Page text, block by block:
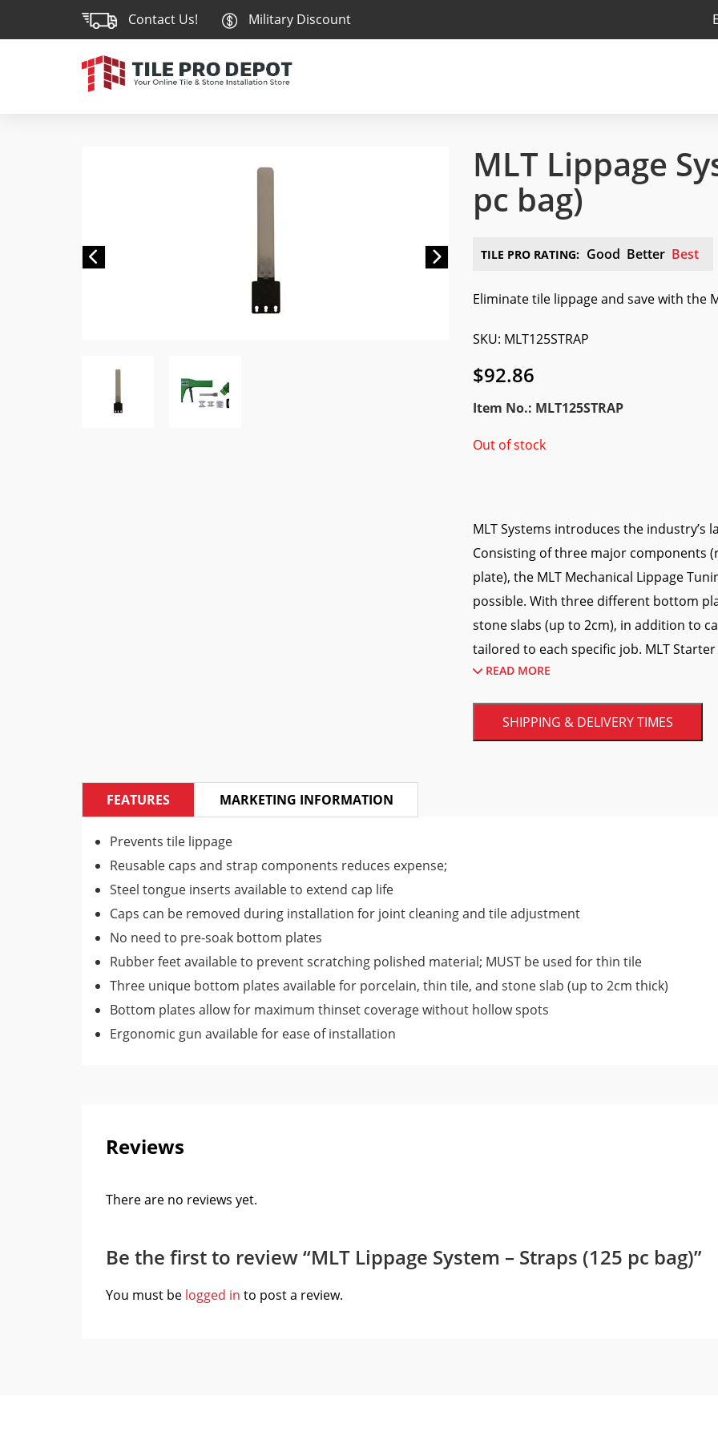
Contact Us! Military Discount
Next
MLT Lippage
pc bag)
TILE PRO RATING: Good Better Best
Eliminate tile lippage and save with the
SKU: MLT125STRAP
$92.86
Item No.: MLT125STRAP
Out of stock
MLT Systems introduces the
Consisting of three major components
plate), the MLT Mechanical Lippage
possible. With three different bottom
stone slabs (up to 2cm), in addition to
tailored to each specific job. MLT
Tile Bases, Rubber Feet; and Ergonomic
What are the advantages of this MLT
The old tile leveling methods were
adjustments to achieve a perfect finish.
and requires much less installation
READ MORE
SHIPPING & DELIVERY TIMES
FEATURES MARKETING INFORMATION
Prevents tile lippage
Reusable caps and strap components reduces expense;
Steel tongue inserts available to extend cap life
Caps can be removed during installation for joint cleaning and tile adjustment
No need to pre-soak bottom plates
Rubber feet available to prevent scratching polished material; MUST be used for thin tile
Three unique bottom plates available for porcelain, thin tile, and stone slab (up to 2cm thick)
Bottom plates allow for maximum thinset coverage without hollow spots
Ergonomic gun available for ease of installation
Reviews
There are no reviews yet.
Be the first to review “MLT Lippage System – Straps (125 pc bag)”
You must be logged in to post a review.